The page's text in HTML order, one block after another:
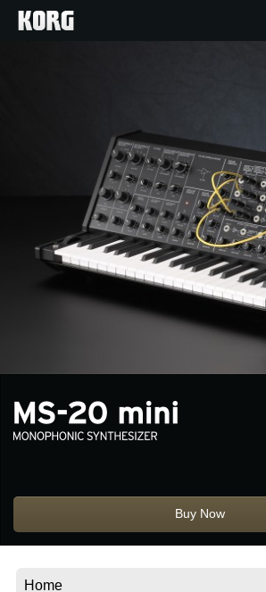
Features
Events
Support
News
About KORG
Buy Now